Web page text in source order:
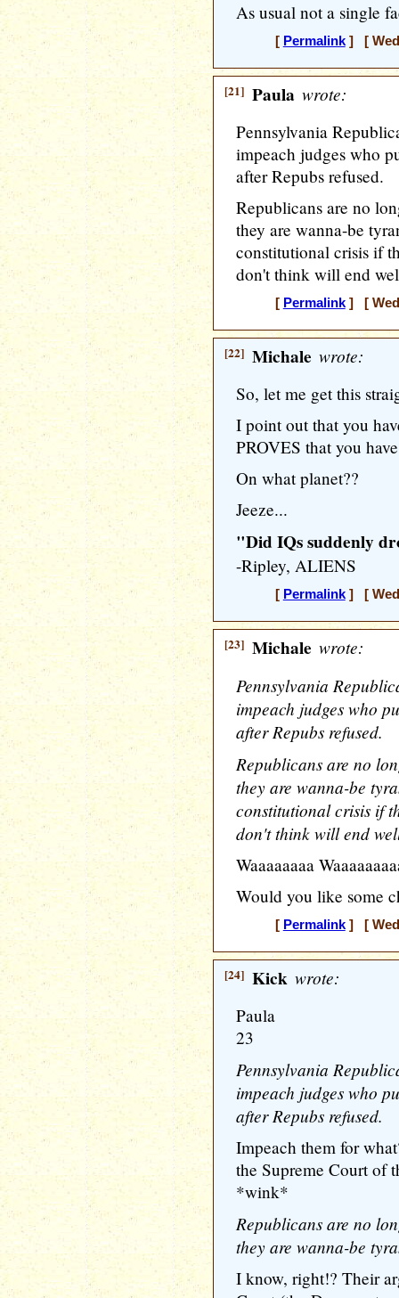
As usual not a single
[ Permalink] [
[21] Paula wrote:
Pennsylvania
impeach judges who
after Repubs refused.
Republicans are no
they are wanna-be
constitutional crisis if
don't think will end
[ Permalink] [
[22] Michale wrote:
So, let me get this
I point out that you
PROVES that you
On what planet??
Jeeze...
"Did IQs suddenly
-Ripley, ALIENS
[ Permalink] [
[23] Michale wrote:
Pennsylvania
impeach judges who
after Repubs refused.
Republicans are no
they are wanna-be
constitutional crisis if
don't think will end
Waaaaaaaa
Would you like some
[ Permalink] [
[24] Kick wrote:
Paula
23
Pennsylvania
impeach judges who
after Repubs refused.
Impeach them for
the Supreme Court of
*wink*
Republicans are no
they are wanna-be
I know, right!? Their